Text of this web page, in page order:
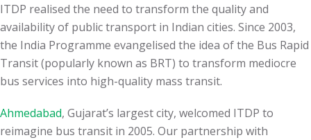
ITDP realised the need to transform the quality and
availability of public transport in Indian cities. Since 2003,
the India Programme evangelised the idea of the Bus Rapid
Transit (popularly known as BRT) to transform mediocre
bus services into high-quality mass transit.
Ahmedabad, Gujarat’s largest city, welcomed ITDP to
reimagine bus transit in 2005. Our partnership with